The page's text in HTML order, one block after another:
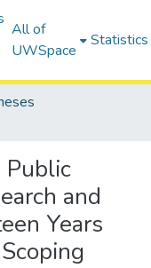
All of
UWSpace
Statistics
and
Years